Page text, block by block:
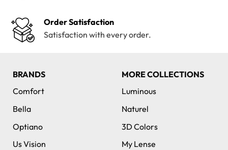
Order Satisfaction
Satisfaction with every order.
BRANDS
Comfort
Bella
Optiano
Us Vision
MORE COLLECTIONS
Luminous
Naturel
3D Colors
My Lense